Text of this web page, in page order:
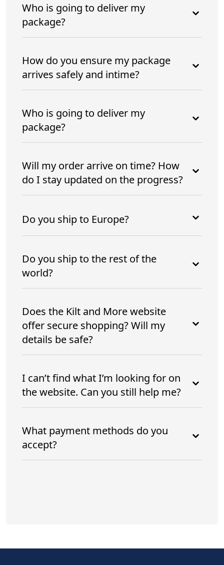
Who is going to deliver my
package?
How do you ensure my package
arrives safely and intime?
Who is going to deliver my
package?
Will my order arrive on time? How
do I stay updated on the progress?
Do you ship to Europe?
Do you ship to the rest of the
world?
Does the Kilt and More website
offer secure shopping? Will my
details be safe?
I can’t find what I’m looking for on
the website. Can you still help me?
What payment methods do you
accept?